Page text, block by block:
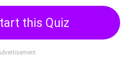
this Quiz